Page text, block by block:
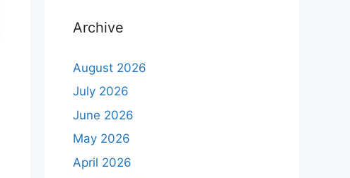
Archive
August 2026
July 2026
June 2026
May 2026
April 2026